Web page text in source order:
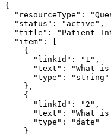
{
"resourceType":
  "status": "active",
"title": "Patient
  "item": [
    {
      "linkId": "1",
"text": "What is
      "type": "string"
    },
    {
      "linkId": "2",
"text": "What
      "type": "date"
    }